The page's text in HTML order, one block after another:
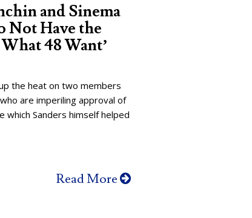
and Sinema
Not Have the
48 Want’
the heat on two members
are imperiling approval of
which Sanders himself helped
Read More